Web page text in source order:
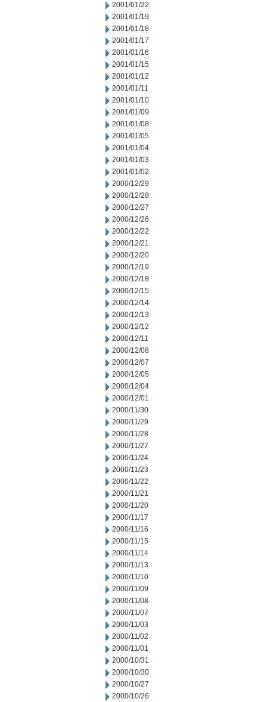
2001/01/22
2001/01/19
2001/01/18
2001/01/17
2001/01/16
2001/01/15
2001/01/12
2001/01/11
2001/01/10
2001/01/09
2001/01/08
2001/01/05
2001/01/04
2001/01/03
2001/01/02
2000/12/29
2000/12/28
2000/12/27
2000/12/26
2000/12/22
2000/12/21
2000/12/20
2000/12/19
2000/12/18
2000/12/15
2000/12/14
2000/12/13
2000/12/12
2000/12/11
2000/12/08
2000/12/07
2000/12/05
2000/12/04
2000/12/01
2000/11/30
2000/11/29
2000/11/28
2000/11/27
2000/11/24
2000/11/23
2000/11/22
2000/11/21
2000/11/20
2000/11/17
2000/11/16
2000/11/15
2000/11/14
2000/11/13
2000/11/10
2000/11/09
2000/11/08
2000/11/07
2000/11/03
2000/11/02
2000/11/01
2000/10/31
2000/10/30
2000/10/27
2000/10/26